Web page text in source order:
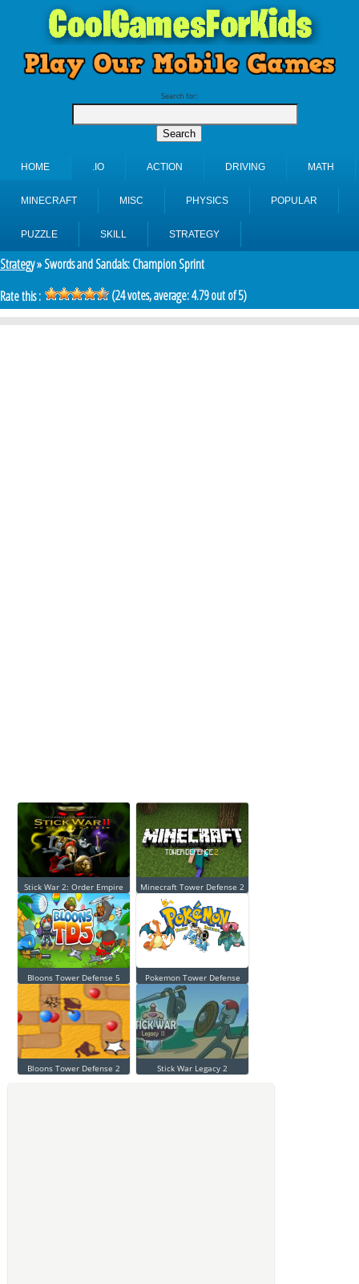
Search for:
HOME .IO ACTION DRIVING MATH
MINECRAFT MISC PHYSICS POPULAR
PUZZLE SKILL STRATEGY
Strategy» Swords and Sandals: Champion Sprint
Rate this :
(24votes, average:4.79out of 5)
Stick War 2: Order Empire Minecraft Tower Defense 2
Bloons Tower Defense 5 Pokemon Tower Defense
Bloons Tower Defense 2 Stick War Legacy 2